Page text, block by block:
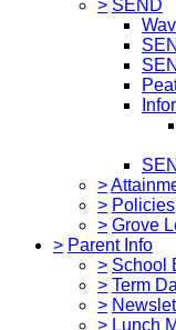
> SEND
>
> Policies
> Grove
> Parent Info
> School
> Term
>
> Lunch